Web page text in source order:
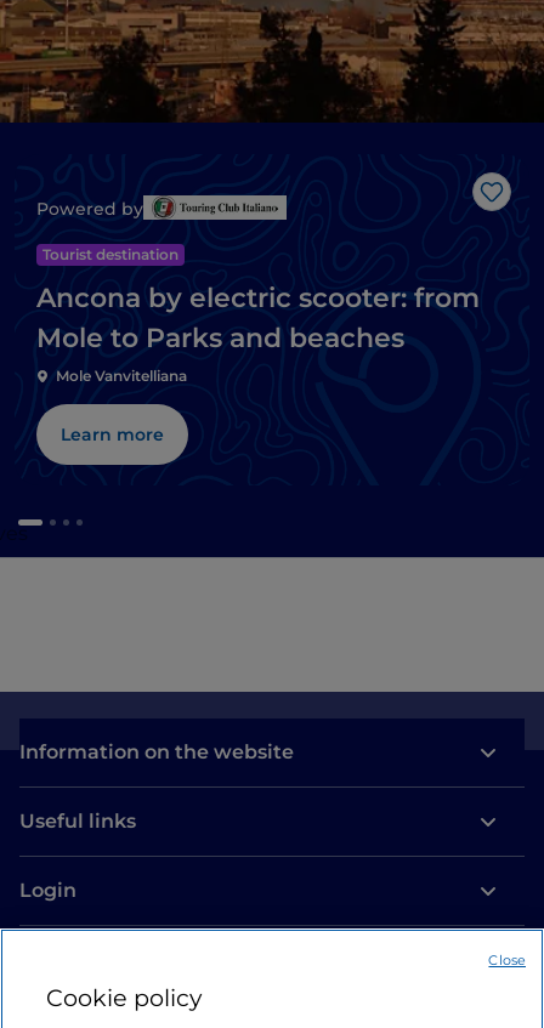
Like
Powered by
Tourist destination
Ancona by electric scooter: from
Mole to Parks and beaches
Mole Vanvitelliana
Learn more
Information on the website
Useful links
Login
Cookie policy
Close